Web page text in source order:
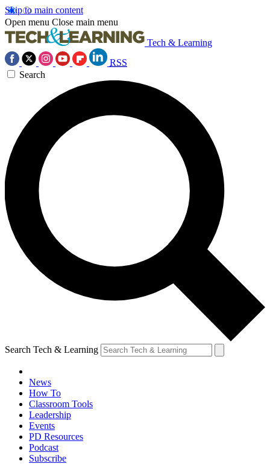
Skip to main content
Open menu Close main menu
Tech & Learning
RSS
Search
Search Tech & Learning
News
How To
Classroom Tools
Leadership
Events
PD Resources
Podcast
Subscribe